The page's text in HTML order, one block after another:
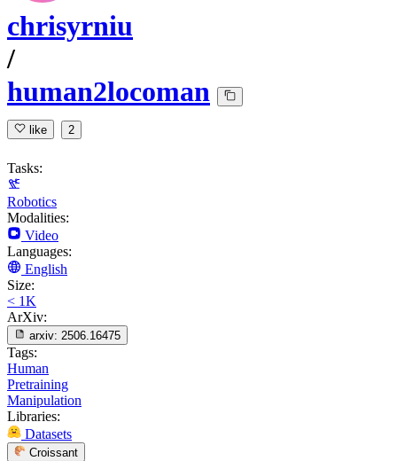
chrisyrniu
/
human2locoman
like 2
Tasks:
Robotics
Modalities:
Video
Languages:
English
Size:
< 1K
ArXiv:
arxiv: 2506.16475
Tags:
Human
Pretraining
Manipulation
Libraries:
Datasets
Croissant